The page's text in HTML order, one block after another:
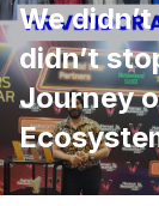
We
didn’t
Journey